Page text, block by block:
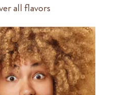
all flavors